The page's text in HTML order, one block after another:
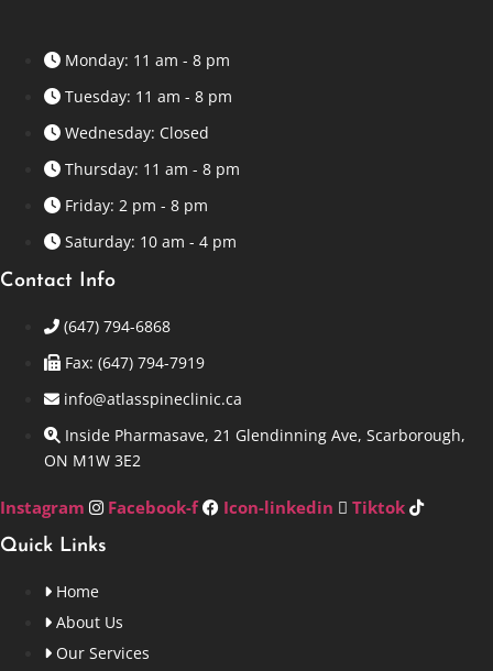
Monday: 11 am - 8 pm
Tuesday: 11 am - 8 pm
Wednesday: Closed
Thursday: 11 am - 8 pm
Friday: 2 pm - 8 pm
Saturday: 10 am - 4 pm
Contact Info
(647) 794-6868
Fax: (647) 794-7919
info@atlasspineclinic.ca
Inside Pharmasave, 21 Glendinning Ave, Scarborough,
ON M1W 3E2
Instagram Facebook-f Icon-linkedin Tiktok
Quick Links
Home
About Us
Our Services